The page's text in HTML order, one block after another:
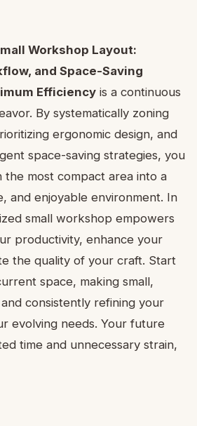
Workshop Layout:
and Space-Saving
Efficiency is a continuous
By systematically zoning
ergonomic design, and
space-saving strategies, you
the most compact area into a
and enjoyable environment. In
small workshop empowers
productivity, enhance your
the quality of your craft. Start
space, making small,
consistently refining your
evolving needs. Your future
time and unnecessary strain,